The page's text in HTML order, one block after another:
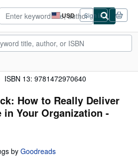
USD
Site
shopping
preferences
Sign in
ISBN 13: 9781472970640
How to Really Deliver
in Your Organization -
by Goodreads